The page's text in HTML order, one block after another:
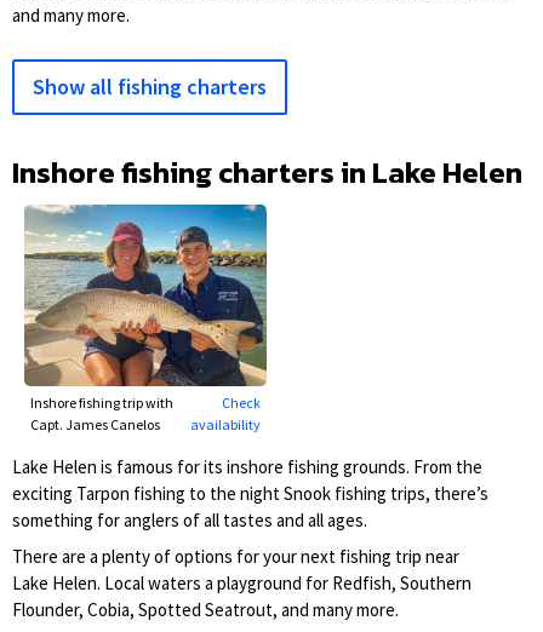
and many more.
Show all fishing charters
Inshore fishing charters in Lake Helen
Inshore fishing trip with
Capt. James Canelos
Check
availability
Lake Helen is famous for its inshore fishing grounds. From the
exciting Tarpon fishing to the night Snook fishing trips, there’s
something for anglers of all tastes and all ages.
There are a plenty of options for your next fishing trip near
Lake Helen. Local waters a playground for Redfish, Southern
Flounder, Cobia, Spotted Seatrout, and many more.